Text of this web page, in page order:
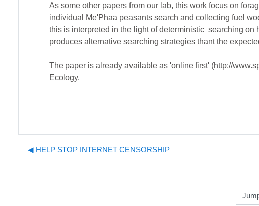
As some other papers from our lab, this work focus on
individual Me'Phaa peasants search and collecting fuel
this is interpreted in the light of deterministic searching
produces alternative searching strategies thant the
The paper is already available as 'online first' (http://
Ecology.
◀︎ HELP STOP INTERNET CENSORSHIP
Jump to...